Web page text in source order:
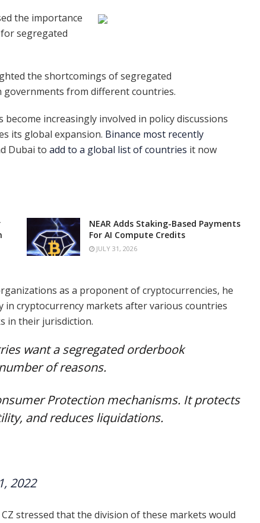
the importance
segregated
the shortcomings of segregated
from different countries.
become increasingly involved in policy discussions
its global expansion. Binance most recently
Dubai to add to a global list of countries it now
NEAR Adds Staking-Based Payments
For AI Compute Credits
JULY 31, 2026
as a proponent of cryptocurrencies, he
cryptocurrency markets after various countries
in their jurisdiction.
want a segregated orderbook
of reasons.
Protection mechanisms. It protects
and reduces liquidations.
2022
stressed that the division of these markets would